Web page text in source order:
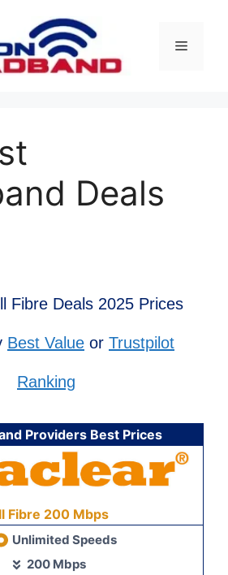
Menu
Deals
Fibre Deals 2025 Prices
Best Value or Trustpilot
Ranking
Providers Best Prices
Fibre 200 Mbps
Unlimited Speeds
200 Mbps